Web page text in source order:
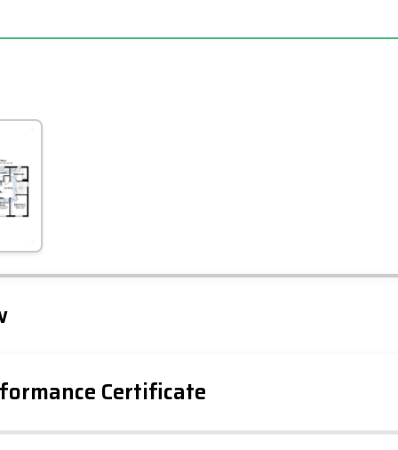
Tap to explore map
Certificate
Current
Potential